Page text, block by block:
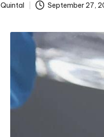
Quintal September 27,